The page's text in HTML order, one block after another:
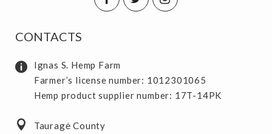
CONTACTS
Ignas S. Hemp Farm
Farmer’s license number: 1012301065
Hemp product supplier number: 17T-14PK
Tauragė County